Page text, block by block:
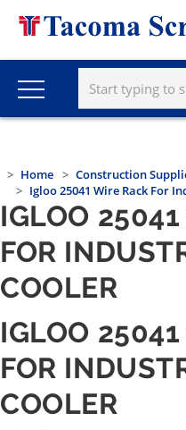
Home Construction
Igloo 25041 Wire Rack For
IGLOO
FOR
COOLER
IGLOO
FOR
COOLER